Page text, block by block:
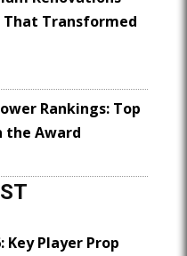
Transformed
Rankings: Top
the Award
Key Player Prop